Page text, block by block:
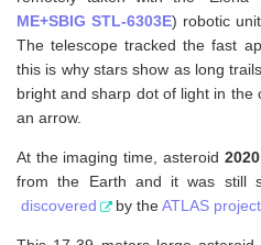
ME+SBIG STL-6303E) robotic
The telescope tracked the fast
this is why stars show as long
bright and sharp dot of light in
an arrow.
At the imaging time, asteroid
from the Earth and it was still
discovered
by theATLAS project